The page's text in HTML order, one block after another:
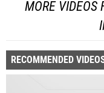
MORE VIDEOS
RECOMMENDED